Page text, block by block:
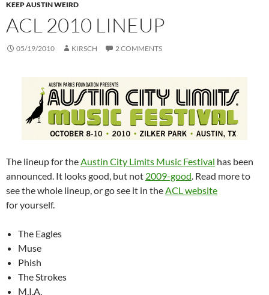
KEEP AUSTIN WEIRD
ACL 2010 LINEUP
05/19/2010 KIRSCH 2 COMMENTS
The lineup for theAustin City Limits Music Festival has been
announced. It looks good, but not 2009-good. Read more to
see the whole lineup, or go see it in theACL website
for yourself.
The Eagles
Muse
Phish
The Strokes
M.I.A.